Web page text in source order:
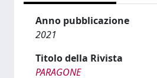
Anno pubblicazione
2021
Titolo della Rivista
PARAGONE